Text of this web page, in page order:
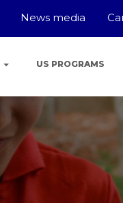
News media
US PROGRAMS